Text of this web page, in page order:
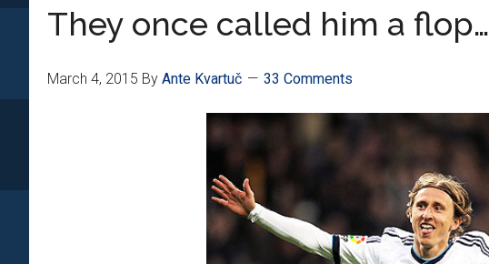
They once called him a flop…
March 4, 2015 By Ante Kvartuč 33 Comments